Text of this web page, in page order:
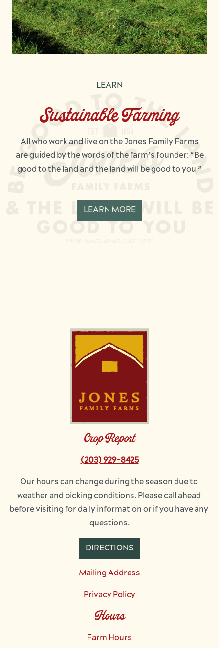
LEARN
Sustainable Farming
All who work and live on the Jones Family Farms
are guided by the words of the farm’s founder: “Be
good to the land and the land will be good to you.”
LEARN MORE
Crop Report
(203) 929-8425
Our hours can change during the season due to
weather and picking conditions. Please call ahead
before visiting for daily information or if you have any
questions.
DIRECTIONS
Mailing Address
Privacy Policy
Hours
Farm Hours